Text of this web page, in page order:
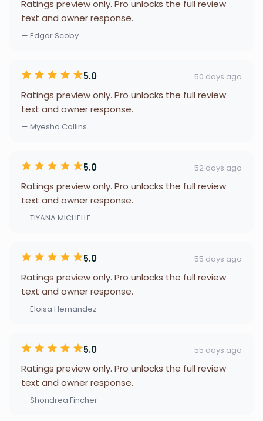
Ratings preview only. Pro unlocks the full review
text and owner response.
— Edgar Scoby
5.0 50 days ago
Ratings preview only. Pro unlocks the full review
text and owner response.
— Myesha Collins
5.0 52 days ago
Ratings preview only. Pro unlocks the full review
text and owner response.
— TIYANA MICHELLE
5.0 55 days ago
Ratings preview only. Pro unlocks the full review
text and owner response.
— Eloisa Hernandez
5.0 55 days ago
Ratings preview only. Pro unlocks the full review
text and owner response.
— Shondrea Fincher